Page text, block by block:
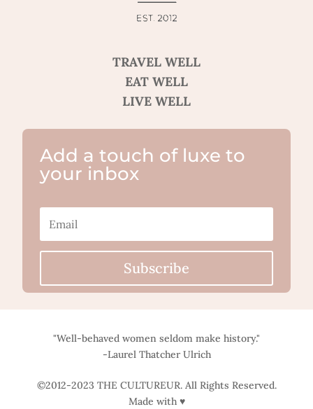
TRAVEL WELL
EAT WELL
LIVE WELL
Add a touch of luxe to
your inbox
Subscribe
"Well-behaved women seldom make history."
-Laurel Thatcher Ulrich
©2012-2023 THE CULTUREUR. All Rights Reserved.
Made with ♥